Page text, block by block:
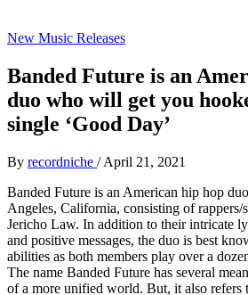
New Music Releases
Banded Future is an
duo who will get you
single ‘Good Day’
By recordniche / April 21, 2021
Banded Future is an American hip hop
Angeles, California, consisting of rappers/
Jericho Law. In addition to their intricate
and positive messages, the duo is best
abilities as both members play over a
The name Banded Future has several
of a more unified world. But, it also refers